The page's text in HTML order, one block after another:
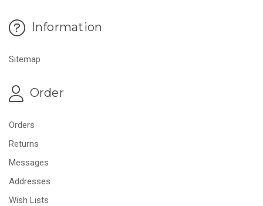
Information
Sitemap
Order
Orders
Returns
Messages
Addresses
Wish Lists